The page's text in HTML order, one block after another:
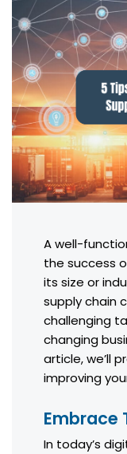
A well-
the success
its size or
supply chain
challenging
changing
article, we’ll
improving
Embrace
In today’s